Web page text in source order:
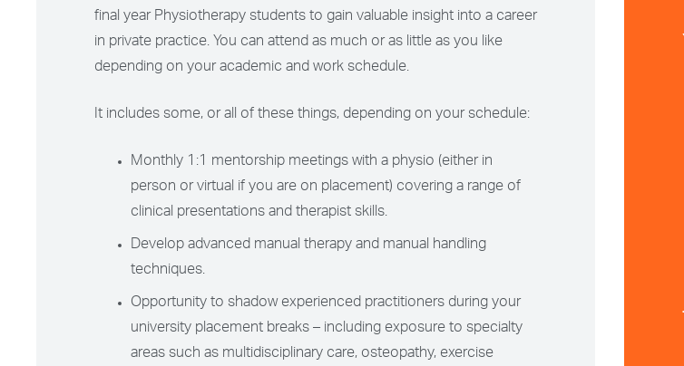
final year Physiotherapy students to gain valuable insight into a career
in private practice. You can attend as much or as little as you like
depending on your academic and work schedule.
It includes some, or all of these things, depending on your schedule:
Monthly 1:1 mentorship meetings with a physio (either in
person or virtual if you are on placement) covering a range of
clinical presentations and therapist skills.
Develop advanced manual therapy and manual handling
techniques.
Opportunity to shadow experienced practitioners during your
university placement breaks – including exposure to specialty
areas such as multidisciplinary care, osteopathy, exercise